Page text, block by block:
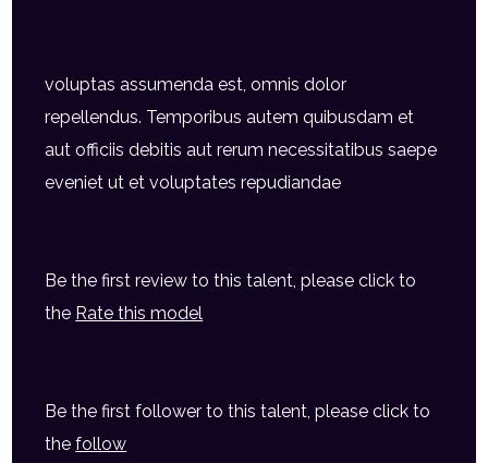
voluptas assumenda est, omnis dolor
repellendus. Temporibus autem quibusdam et
aut officiis debitis aut rerum necessitatibus saepe
eveniet ut et voluptates repudiandae
Be the first review to this talent, please click to
the Rate this model
Be the first follower to this talent, please click to
thefollow